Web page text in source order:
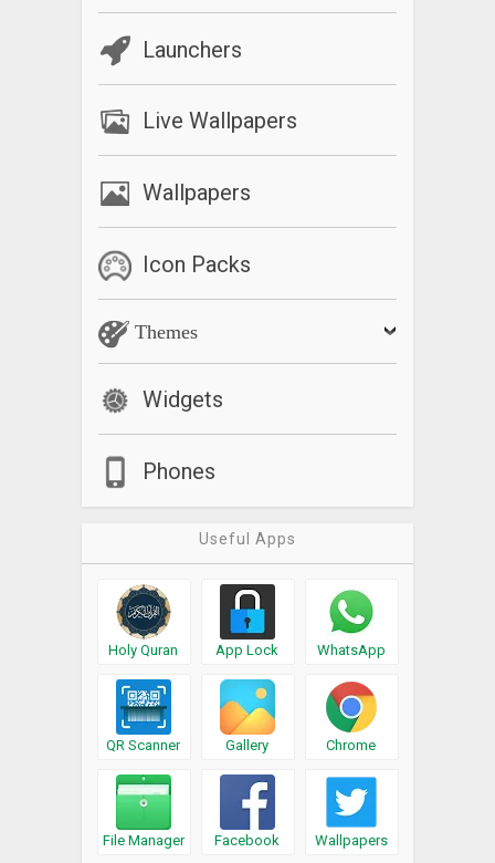
Launchers
Live Wallpapers
Wallpapers
Icon Packs
Themes
Widgets
Phones
Useful Apps
Holy Quran App Lock WhatsApp
QR Scanner Gallery Chrome
File Manager Facebook Wallpapers